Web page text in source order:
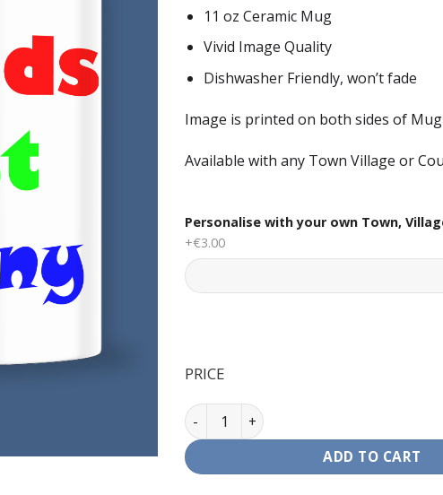
11 oz Ceramic Mug
Vivid Image Quality
Dishwasher Friendly, won’t fade
Image is printed on both sides of Mug
Available with any Town Village or
Personalise with your own Town,
+€3.00
PRICE
Mug - Worlds Best Granny quantity
ADD TO CART